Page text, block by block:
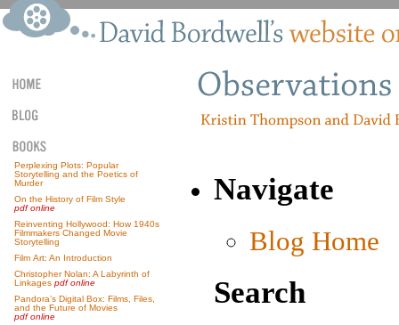
Perplexing Plots: Popular
Storytelling and the Poetics of
Murder
On the History of Film Style
pdf online
Reinventing Hollywood: How 1940s
Filmmakers Changed Movie
Storytelling
Film Art: An Introduction
Christopher Nolan: A Labyrinth of
Linkages pdf online
Pandora’s Digital Box: Films, Files,
and the Future of Movies
pdf online
Navigate
Blog Home
Search